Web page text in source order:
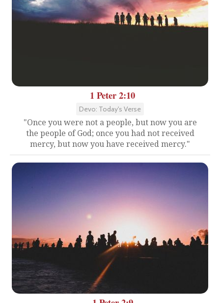
1 Peter 2:10
Devo: Today's Verse
"Once you were not a people, but now you are
the people of God; once you had not received
mercy, but now you have received mercy."